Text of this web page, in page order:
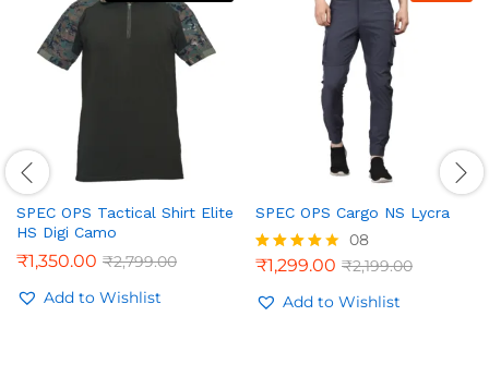
SPEC OPS Tactical Shirt Elite
HS Digi Camo
₹1,350.00 ₹2,799.00
Add to Wishlist
SPEC OPS Cargo NS Lycra
Rated
out of 5
08
₹1,299.00 ₹2,199.00
Add to Wishlist